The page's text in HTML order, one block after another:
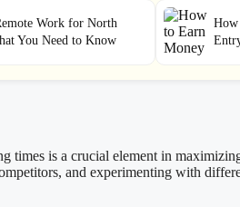
Work for North
You Need to Know
times is a crucial element in
and experimenting with